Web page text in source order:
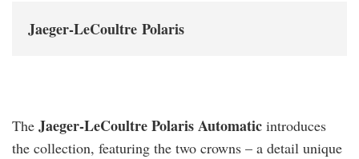
Jaeger-LeCoultre Polaris
The Jaeger-LeCoultre Polaris Automatic introduces
the collection, featuring the two crowns – a detail unique